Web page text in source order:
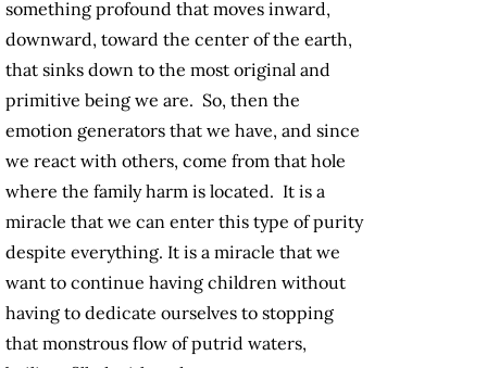
something profound that moves inward,
downward, toward the center of the earth,
that sinks down to the most original and
primitive being we are. So, then the
emotion generators that we have, and since
we react with others, come from that hole
where the family harm is located. It is a
miracle that we can enter this type of purity
despite everything. It is a miracle that we
want to continue having children without
having to dedicate ourselves to stopping
that monstrous flow of putrid waters,